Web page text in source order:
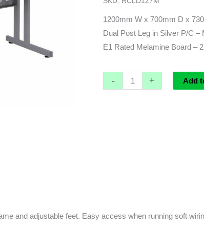
1200mm W x 700mm D x
Dual Post Leg in Silver P/C
E1 Rated Melamine Board –
-
700d
x
730h
quantity
+ Add
and adjustable feet. Easy access when running soft